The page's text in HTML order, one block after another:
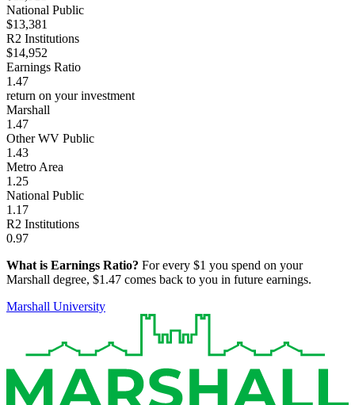
National Public
$13,381
R2 Institutions
$14,952
Earnings Ratio
1.47
return on your investment
Marshall
1.47
Other WV Public
1.43
Metro Area
1.25
National Public
1.17
R2 Institutions
0.97
What is Earnings Ratio? For every $1 you spend on your
Marshall degree, $1.47 comes back to you in future earnings.
Marshall University